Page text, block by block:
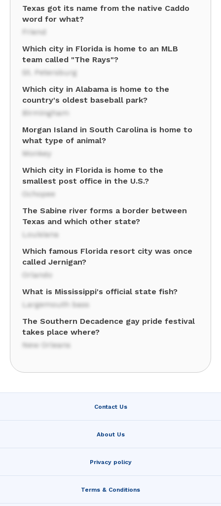
Texas got its name from the native Caddo
word for what?
Friend
Which city in Florida is home to an MLB
team called "The Rays"?
St. Petersburg
Which city in Alabama is home to the
country's oldest baseball park?
Birmingham
Morgan Island in South Carolina is home to
what type of animal?
Monkey
Which city in Florida is home to the
smallest post office in the U.S.?
Ochopee
The Sabine river forms a border between
Texas and which other state?
Louisiana
Which famous Florida resort city was once
called Jernigan?
Orlando
What is Mississippi's official state fish?
Largemouth bass
The Southern Decadence gay pride festival
takes place where?
New Orleans
Contact Us
About Us
Privacy policy
Terms & Conditions